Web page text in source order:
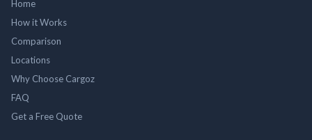
Home
How it Works
Comparison
Locations
Why Choose Cargoz
FAQ
Get a Free Quote